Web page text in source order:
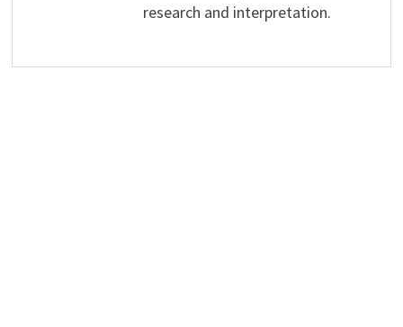
research and interpretation.